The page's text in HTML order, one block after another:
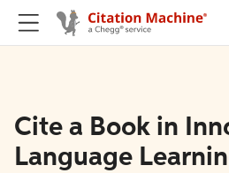
Cite a Book in
Language